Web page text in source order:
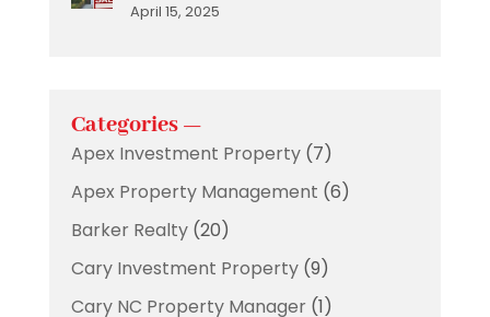
April 15, 2025
Categories —
Apex Investment Property(7)
Apex Property Management (6)
Barker Realty(20)
Cary Investment Property(9)
Cary NC Property Manager(1)